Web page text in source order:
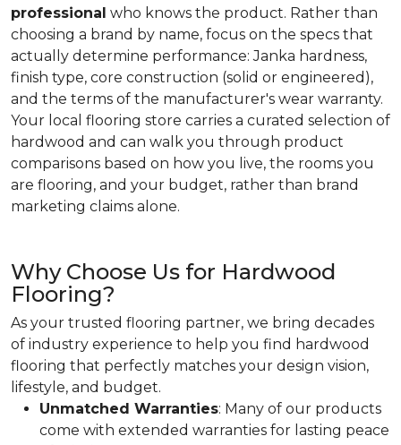
professional who knows the product. Rather than
choosing a brand by name, focus on the specs that
actually determine performance: Janka hardness,
finish type, core construction (solid or engineered),
and the terms of the manufacturer's wear warranty.
Your local flooring store carries a curated selection of
hardwood and can walk you through product
comparisons based on how you live, the rooms you
are flooring, and your budget, rather than brand
marketing claims alone.
Why Choose Us for Hardwood
Flooring?
As your trusted flooring partner, we bring decades
of industry experience to help you find hardwood
flooring that perfectly matches your design vision,
lifestyle, and budget.
Unmatched Warranties: Many of our products
come with extended warranties for lasting peace